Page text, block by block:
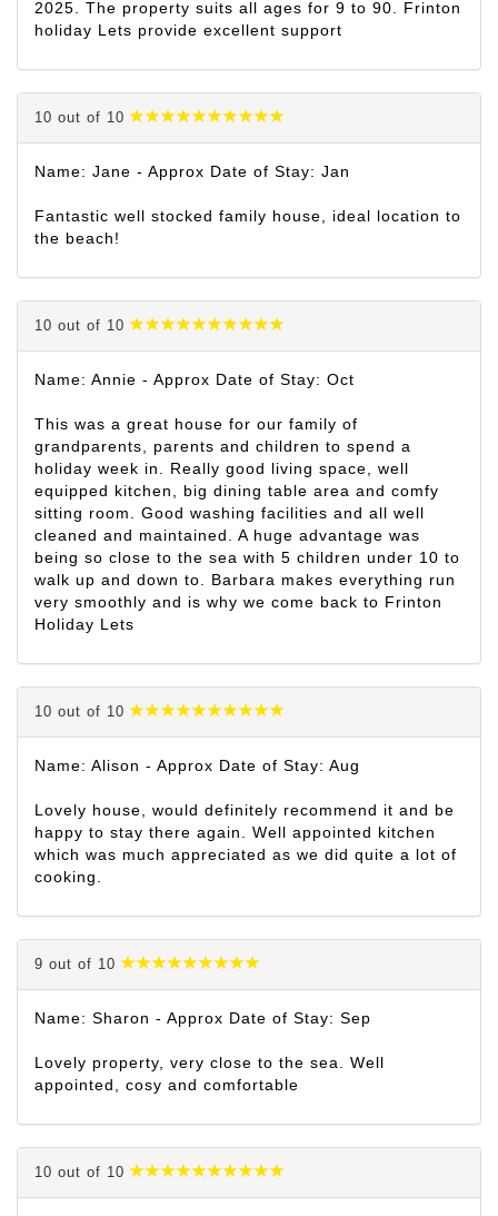
2025. The property suits all ages for 9 to 90. Frinton
holiday Lets provide excellent support
10 out of 10
Name: Jane - Approx Date of Stay: Jan
Fantastic well stocked family house, ideal location to
the beach!
10 out of 10
Name: Annie - Approx Date of Stay: Oct
This was a great house for our family of
grandparents, parents and children to spend a
holiday week in. Really good living space, well
equipped kitchen, big dining table area and comfy
sitting room. Good washing facilities and all well
cleaned and maintained. A huge advantage was
being so close to the sea with 5 children under 10 to
walk up and down to. Barbara makes everything run
very smoothly and is why we come back to Frinton
Holiday Lets
10 out of 10
Name: Alison - Approx Date of Stay: Aug
Lovely house, would definitely recommend it and be
happy to stay there again. Well appointed kitchen
which was much appreciated as we did quite a lot of
cooking.
9 out of 10
Name: Sharon - Approx Date of Stay: Sep
Lovely property, very close to the sea. Well
appointed, cosy and comfortable
10 out of 10